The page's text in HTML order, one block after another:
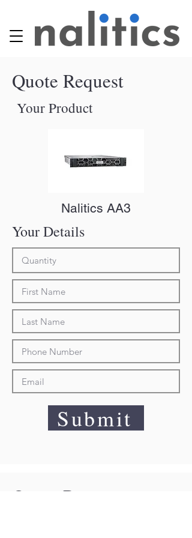
Quote Request
Your Product
Nalitics AA3
Your Details
Submit
Quote Request